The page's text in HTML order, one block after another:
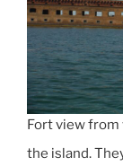
Fort view
the island.